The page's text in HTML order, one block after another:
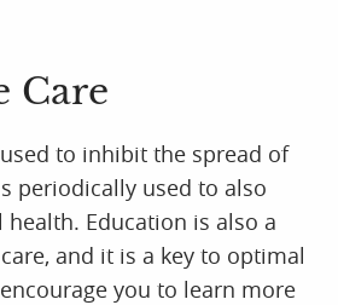
Care
to inhibit the spread of
periodically used to also
Education is also a
and it is a key to optimal
you to learn more